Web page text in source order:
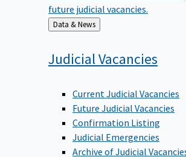
future judicial vacancies.
Back
to
Data & News
Judicial Vacancies
Current Judicial Vacancies
Future Judicial Vacancies
Confirmation Listing
Judicial Emergencies
Archive of Judicial